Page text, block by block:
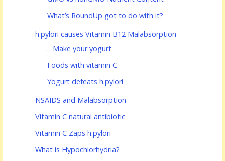
What’s RoundUp got to do with it?
h.pylori causes Vitamin B12 Malabsorption
…Make your yogurt
Foods with vitamin C
Yogurt defeats h.pylori
NSAIDS and Malabsorption
Vitamin C natural antibiotic
Vitamin C Zaps h.pylori
What is Hypochlorhydria?